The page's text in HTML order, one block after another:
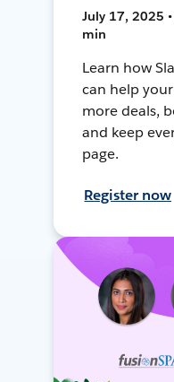
July 17, 2025
min
Learn how
can help
more deals,
and keep
page.
Register now